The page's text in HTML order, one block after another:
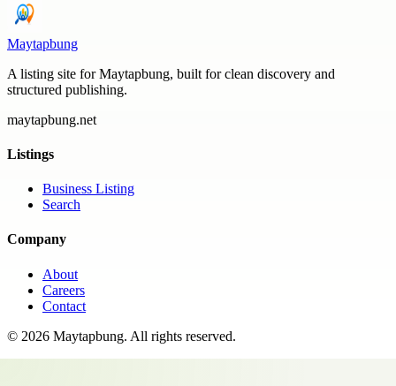
Maytapbung
A listing site for Maytapbung, built for clean discovery and
structured publishing.
maytapbung.net
Listings
Business Listing
Search
Company
About
Careers
Contact
© 2026 Maytapbung. All rights reserved.